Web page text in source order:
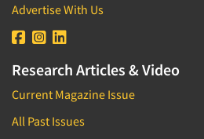
Advertise With Us
Research Articles & Video
Current Magazine Issue
All Past Issues